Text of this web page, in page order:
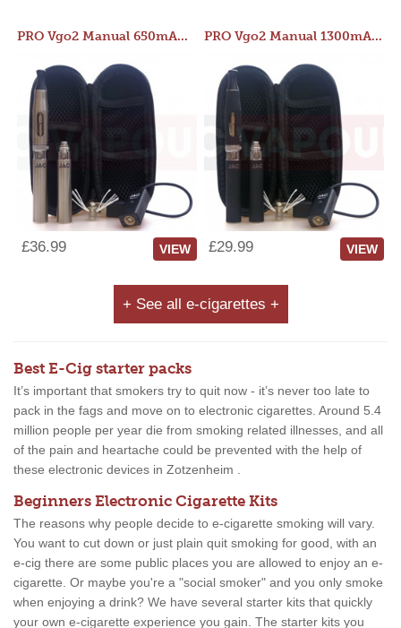
PRO Vgo2 Manual 650mAh Kit
£36.99 VIEW
PRO Vgo2 Manual 1300mAh Kit
£29.99 VIEW
+ See all e-cigarettes +
Best E-Cig starter packs
It’s important that smokers try to quit now - it’s never too late to
pack in the fags and move on to electronic cigarettes. Around 5.4
million people per year die from smoking related illnesses, and all
of the pain and heartache could be prevented with the help of
these electronic devices in Zotzenheim .
Beginners Electronic Cigarette Kits
The reasons why people decide to e-cigarette smoking will vary.
You want to cut down or just plain quit smoking for good, with an
e-cig there are some public places you are allowed to enjoy an e-
cigarette. Or maybe you're a "social smoker" and you only smoke
when enjoying a drink? We have several starter kits that quickly
your own e-cigarette experience you gain. The starter kits you